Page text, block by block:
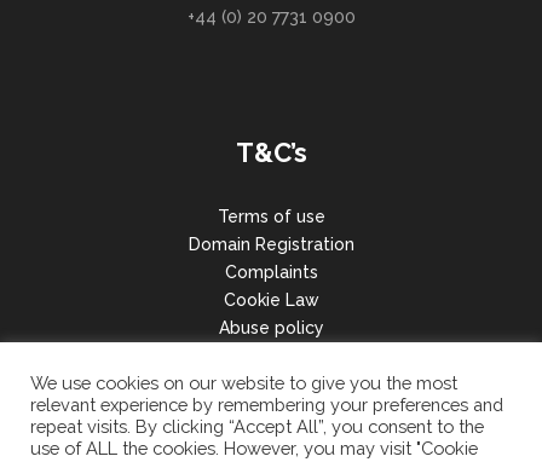
+44 (0) 20 7731 0900
T&C’s
Terms of use
Domain Registration
Complaints
Cookie Law
Abuse policy
We use cookies on our website to give you the most
relevant experience by remembering your preferences and
repeat visits. By clicking “Accept All”, you consent to the
use of ALL the cookies. However, you may visit "Cookie